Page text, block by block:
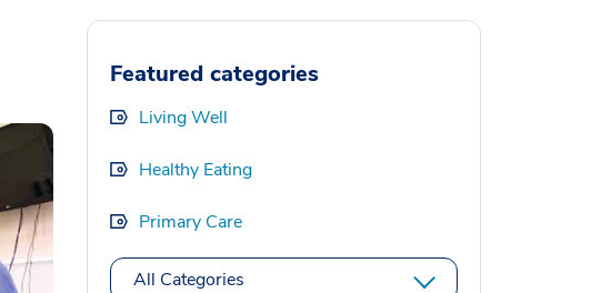
Featured categories
Living Well
Healthy Eating
Primary Care
All Categories